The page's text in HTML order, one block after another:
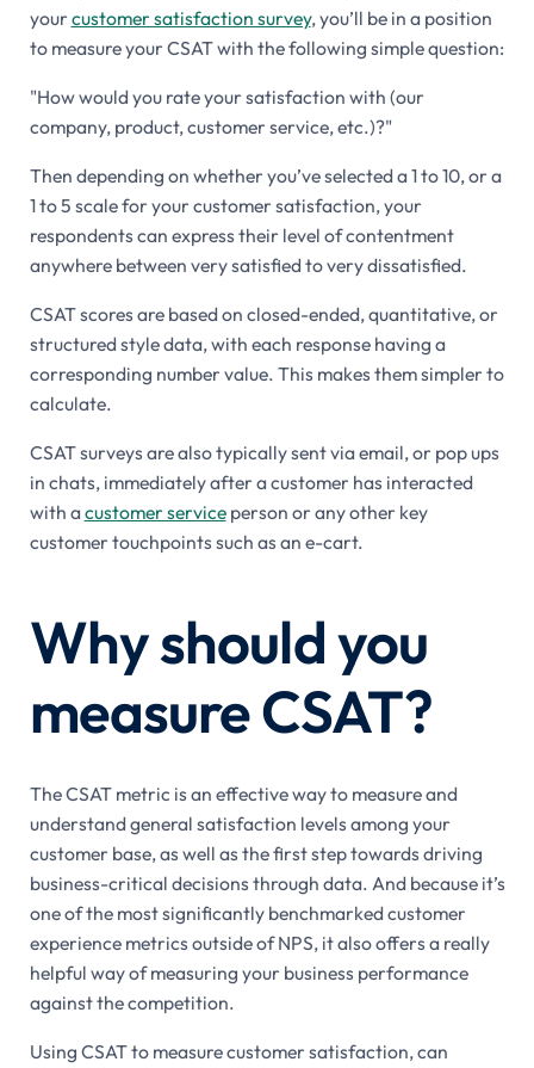
your customer satisfaction survey, you’ll be in a position
to measure your CSAT with the following simple question:
"How would you rate your satisfaction with (our
company, product, customer service, etc.)?"
Then depending on whether you’ve selected a 1 to 10, or a
1 to 5 scale for your customer satisfaction, your
respondents can express their level of contentment
anywhere between very satisfied to very dissatisfied.
CSAT scores are based on closed-ended, quantitative, or
structured style data, with each response having a
corresponding number value. This makes them simpler to
calculate.
CSAT surveys are also typically sent via email, or pop ups
in chats, immediately after a customer has interacted
with acustomer serviceperson or any other key
customer touchpoints such as an e-cart.
Why should you
measure CSAT?
The CSAT metric is an effective way to measure and
understand general satisfaction levels among your
customer base, as well as the first step towards driving
business-critical decisions through data. And because it’s
one of the most significantly benchmarked customer
experience metrics outside of NPS, it also offers a really
helpful way of measuring your business performance
against the competition.
Using CSAT to measure customer satisfaction, can